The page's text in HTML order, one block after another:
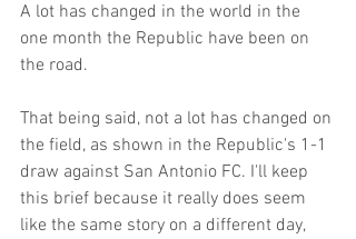
A lot has changed in the world in the
one month the Republic have been on
the road.
That being said, not a lot has changed on
the field, as shown in the Republic's 1-1
draw against San Antonio FC. I'll keep
this brief because it really does seem
like the same story on a different day,